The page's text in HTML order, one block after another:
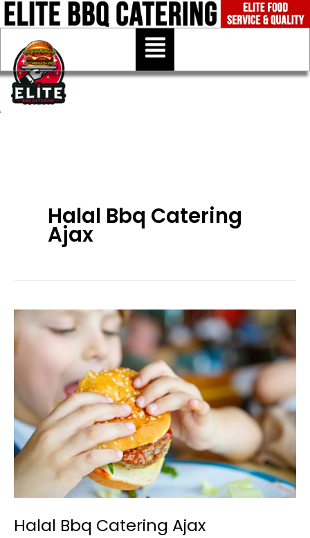
Skip
to
content
Menu
Halal Bbq Catering
Ajax
Halal Bbq Catering Ajax
Halal
Bbq
Catering